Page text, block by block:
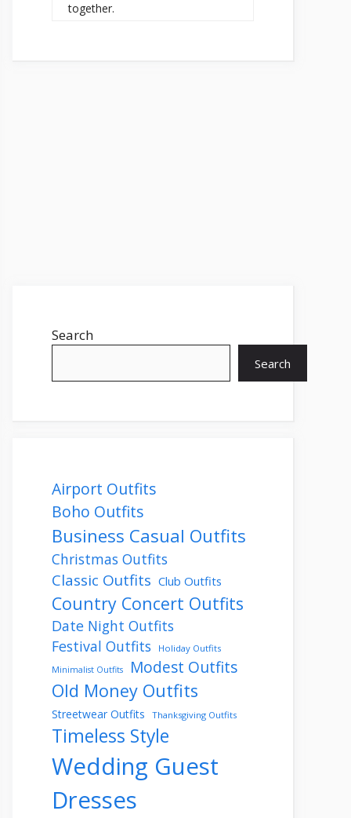
together.
Search
Search
Airport Outfits
Boho Outfits
Business Casual Outfits
Christmas Outfits
Classic Outfits Club Outfits
Country Concert Outfits
Date Night Outfits
Festival Outfits
Holiday Outfits
Minimalist Outfits Modest Outfits
Old Money Outfits
Streetwear Outfits Thanksgiving Outfits
Timeless Style
Wedding Guest
Dresses